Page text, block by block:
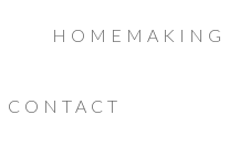
HOMEMAKING
CONTACT